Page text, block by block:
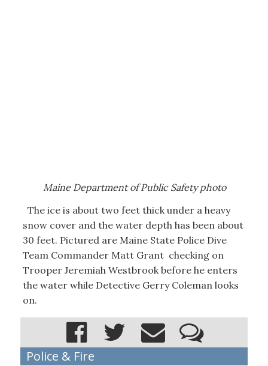
Maine Department of Public Safety photo
The ice is about two feet thick under a heavy
snow cover and the water depth has been about
30 feet. Pictured are Maine State Police Dive
Team Commander Matt Grant checking on
Trooper Jeremiah Westbrook before he enters
the water while Detective Gerry Coleman looks
on.
Police & Fire